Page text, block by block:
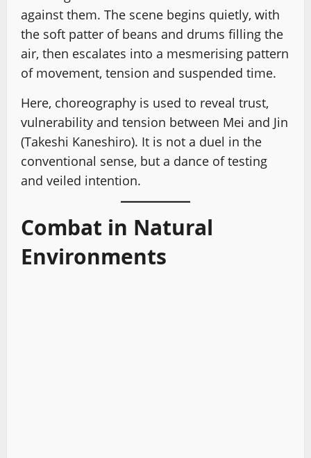
against them. The scene begins quietly, with
the soft patter of beans and drums filling the
air, then escalates into a mesmerising pattern
of movement, tension and suspended time.
Here, choreography is used to reveal trust,
vulnerability and tension between Mei and Jin
(Takeshi Kaneshiro). It is not a duel in the
conventional sense, but a dance of testing
and veiled intention.
Combat in Natural
Environments